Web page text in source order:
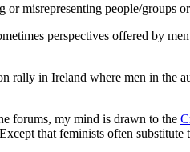
judge
misrepresenting people/groups
perspectives offered by
rally in Ireland where men in the
forums, my mind is drawn to the
that feminists often substitute